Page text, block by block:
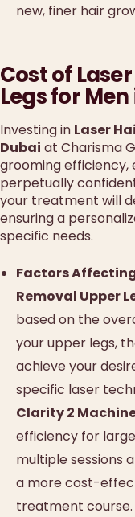
new, finer hair
Cost of
Legs for
Investing in Laser
Dubai at Charisma
grooming efficiency,
perpetually
your treatment will
ensuring a
specific needs.
Factors
Removal Upper
based on the
your upper legs,
achieve your
specific laser
Clarity 2
efficiency for
multiple sessions
a more cost-
treatment course.